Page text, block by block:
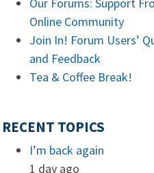
Online Community
Join In! Forum Users’
and Feedback
Tea & Coffee Break!
RECENT TOPICS
I’m back again
1 day ago